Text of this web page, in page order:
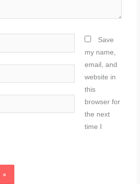
Save
my name,
email, and
website in
this
browser for
the next
time I